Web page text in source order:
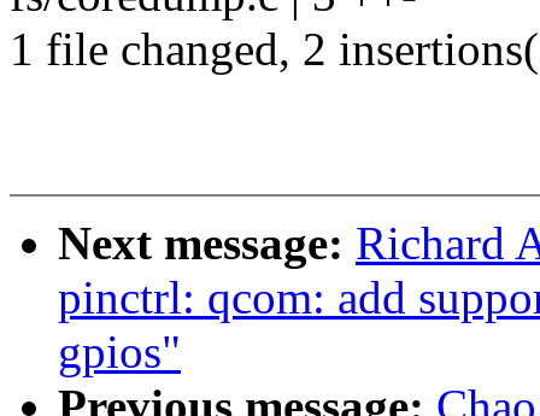
1 file changed, 2
Next message: Richard
pinctrl: qcom: add
gpios"